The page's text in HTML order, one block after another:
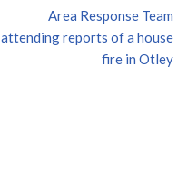
Area Response Team
attending reports of a house
fire in Otley